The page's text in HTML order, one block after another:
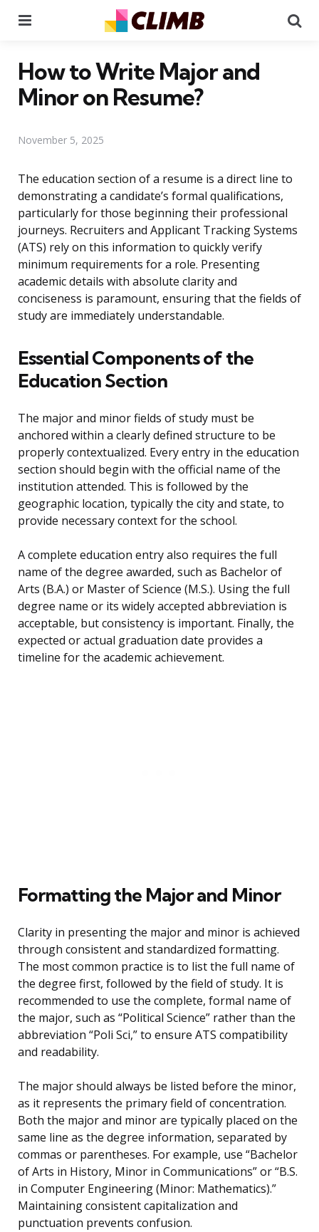
How to Write Major and
Minor on Resume?
November 5, 2025
The education section of a resume is a direct line to
demonstrating a candidate’s formal qualifications,
particularly for those beginning their professional
journeys. Recruiters and Applicant Tracking Systems
(ATS) rely on this information to quickly verify
minimum requirements for a role. Presenting
academic details with absolute clarity and
conciseness is paramount, ensuring that the fields of
study are immediately understandable.
Essential Components of the
Education Section
The major and minor fields of study must be
anchored within a clearly defined structure to be
properly contextualized. Every entry in the education
section should begin with the official name of the
institution attended. This is followed by the
geographic location, typically the city and state, to
provide necessary context for the school.
A complete education entry also requires the full
name of the degree awarded, such as Bachelor of
Arts (B.A.) or Master of Science (M.S.). Using the full
degree name or its widely accepted abbreviation is
acceptable, but consistency is important. Finally, the
expected or actual graduation date provides a
timeline for the academic achievement.
Formatting the Major and Minor
Clarity in presenting the major and minor is achieved
through consistent and standardized formatting.
The most common practice is to list the full name of
the degree first, followed by the field of study. It is
recommended to use the complete, formal name of
the major, such as “Political Science” rather than the
abbreviation “Poli Sci,” to ensure ATS compatibility
and readability.
The major should always be listed before the minor,
as it represents the primary field of concentration.
Both the major and minor are typically placed on the
same line as the degree information, separated by
commas or parentheses. For example, use “Bachelor
of Arts in History, Minor in Communications” or “B.S.
in Computer Engineering (Minor: Mathematics).”
Maintaining consistent capitalization and
punctuation prevents confusion.